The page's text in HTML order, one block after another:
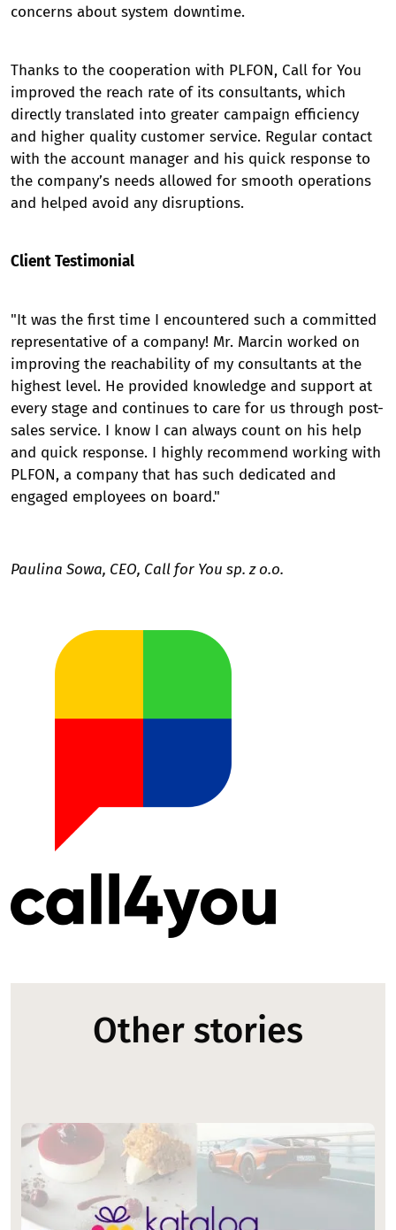
concerns about system downtime.
Thanks to the cooperation with PLFON, Call for You
improved the reach rate of its consultants, which
directly translated into greater campaign efficiency
and higher quality customer service. Regular contact
with the account manager and his quick response to
the company’s needs allowed for smooth operations
and helped avoid any disruptions.
Client Testimonial
"It was the first time I encountered such a committed
representative of a company! Mr. Marcin worked on
improving the reachability of my consultants at the
highest level. He provided knowledge and support at
every stage and continues to care for us through post-
sales service. I know I can always count on his help
and quick response. I highly recommend working with
PLFON, a company that has such dedicated and
engaged employees on board."
Paulina Sowa, CEO, Call for You sp. z o.o.
Other stories
Image